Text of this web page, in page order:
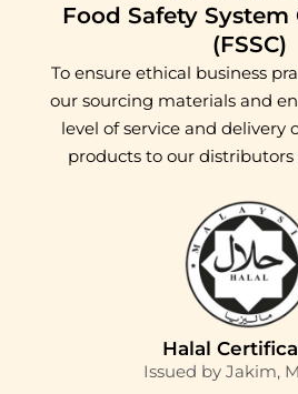
Food Safety
(FSSC)
To ensure ethical business
our sourcing materials and
level of service and delivery
products to our distributors
Halal
Issued by Jakim,